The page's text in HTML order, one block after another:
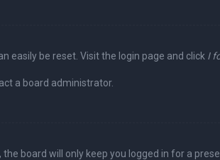
easily be reset. Visit the login page and click I
a board administrator.
board will only keep you logged in for a